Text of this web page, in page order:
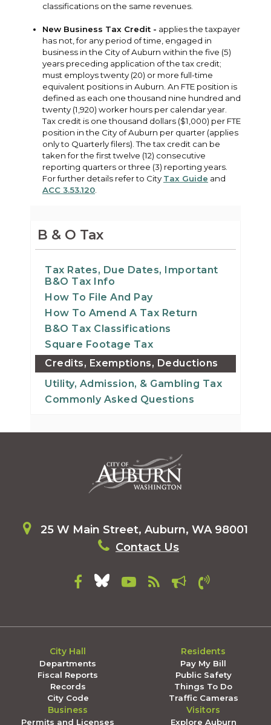
classifications on the same revenues.
New Business Tax Credit - applies the taxpayer
has not, for any period of time, engaged in
business in the City of Auburn within the five (5)
years preceding application of the tax credit;
must employs twenty (20) or more full-time
equivalent positions in Auburn. An FTE position is
defined as each one thousand nine hundred and
twenty (1,920) worker hours per calendar year.
Tax credit is one thousand dollars ($1,000) per FTE
position in the City of Auburn per quarter (applies
only to Quarterly filers). The tax credit can be
taken for the first twelve (12) consecutive
reporting quarters or three (3) reporting years.
For further details refer to City Tax Guide and
ACC 3.53.120
B & O Tax
Tax Rates, Due Dates, Important
B&O Tax Info
How To File And Pay
How To Amend A Tax Return
B&O Tax Classifications
Square Footage Tax
Credits, Exemptions, Deductions
Utility, Admission, & Gambling Tax
Commonly Asked Questions
25 W Main Street, Auburn, WA 98001
Contact Us
City Hall
Departments
Fiscal Reports
Records
City Code
Residents
Pay My Bill
Public Safety
Things To Do
Traffic Cameras
Business
Permits and Licenses
Visitors
Explore Auburn